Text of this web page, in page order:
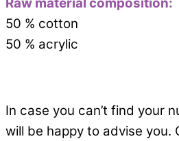
50 % cotton
50 % acrylic
In case you can’t find your
will be happy to advise you.